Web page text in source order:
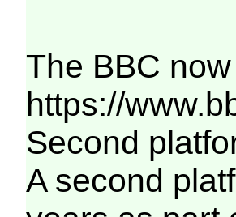
The BBC
https://
Second
A second